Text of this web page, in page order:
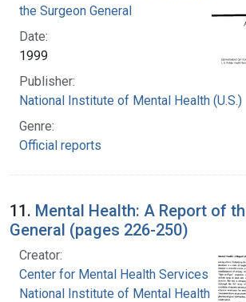
the Surgeon General
Date:
1999
Publisher:
National Institute of Mental Health (U.S.)
Genre:
Official reports
11. Mental Health: A Report of
General (pages 226-250)
Creator:
Center for Mental Health Services
National Institute of Mental Health (U.S.)